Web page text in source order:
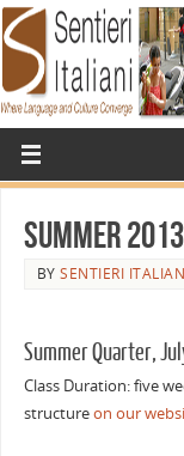
Summer
BYSENTIERI
Summer Quarter,
Class Duration: five
structureon our